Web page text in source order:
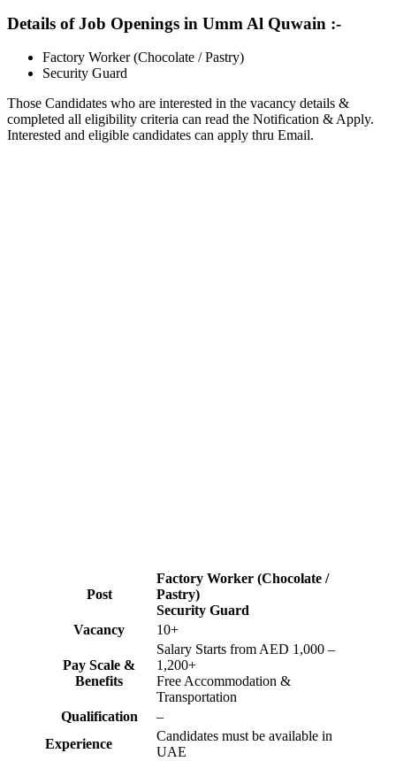
Details of Job Openings in Umm Al Quwain :-
Factory Worker (Chocolate / Pastry)
Security Guard
Those Candidates who are interested in the vacancy details &
completed all eligibility criteria can read the Notification & Apply.
Interested and eligible candidates can apply thru Email.
Post
Factory Worker (Chocolate /
Pastry)
Security Guard
Vacancy
10+
Pay Scale &
Benefits
Salary Starts from AED 1,000 –
1,200+
Free Accommodation &
Transportation
Qualification
–
Experience
Candidates must be available in
UAE